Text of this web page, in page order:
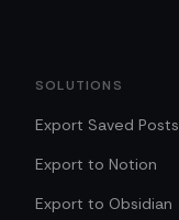
SOLUTIONS
Export Saved Posts
Export to Notion
Export to Obsidian